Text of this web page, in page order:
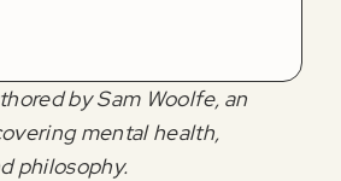
by Sam Woolfe, an
mental health,
philosophy.